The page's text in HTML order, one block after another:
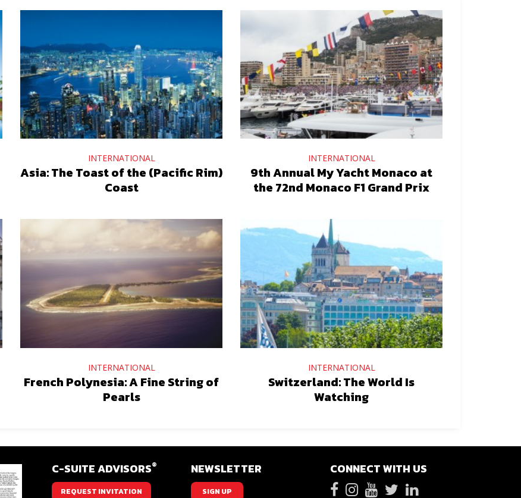
INTERNATIONAL
Asia: The Toast of the (Pacific Rim)
Coast
INTERNATIONAL
9th Annual My Yacht Monaco at
the 72nd Monaco F1 Grand Prix
INTERNATIONAL
French Polynesia: A Fine String of
Pearls
INTERNATIONAL
Switzerland: The World Is
Watching
C-SUITE ADVISORS®
REQUEST INVITATION
NEWSLETTER
SIGN UP
CONNECT WITH US